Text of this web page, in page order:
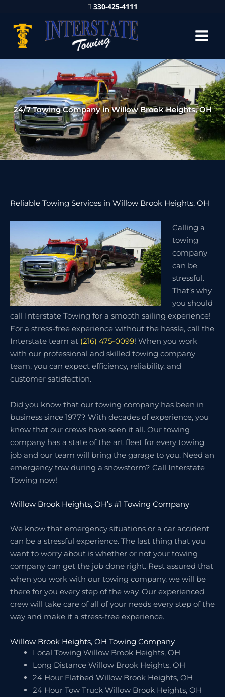
330-425-4111
24/7 Towing Company in Willow Brook Heights, OH
Reliable Towing Services in Willow Brook Heights, OH
Calling a
towing
company
can be
stressful.
That’s why
you should
call Interstate Towing for a smooth sailing experience!
For a stress-free experience without the hassle, call the
Interstate team at (216) 475-0099! When you work
with our professional and skilled towing company
team, you can expect efficiency, reliability, and
customer satisfaction.
Did you know that our towing company has been in
business since 1977? With decades of experience, you
know that our crews have seen it all. Our towing
company has a state of the art fleet for every towing
job and our team will bring the garage to you. Need an
emergency tow during a snowstorm? Call Interstate
Towing now!
Willow Brook Heights, OH’s #1 Towing Company
We know that emergency situations or a car accident
can be a stressful experience. The last thing that you
want to worry about is whether or not your towing
company can get the job done right. Rest assured that
when you work with our towing company, we will be
there for you every step of the way. Our experienced
crew will take care of all of your needs every step of the
way and make it a stress-free experience.
Willow Brook Heights, OH Towing Company
Local Towing Willow Brook Heights, OH
Long Distance Willow Brook Heights, OH
24 Hour Flatbed Willow Brook Heights, OH
24 Hour Tow Truck Willow Brook Heights, OH